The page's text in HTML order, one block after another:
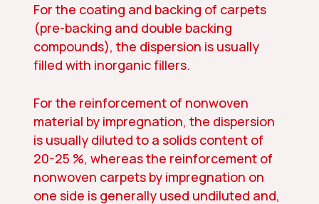
For the coating and backing of carpets
(pre-backing and double backing
compounds), the dispersion is usually
filled with inorganic fillers.
For the reinforcement of nonwoven
material by impregnation, the dispersion
is usually diluted to a solids content of
20-25 %, whereas the reinforcement of
nonwoven carpets by impregnation on
one side is generally used undiluted and,